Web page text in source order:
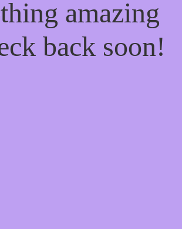
amazing
back soon!